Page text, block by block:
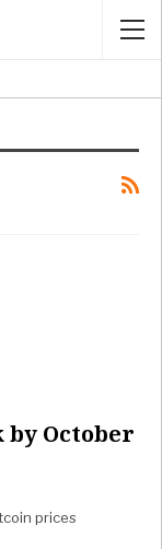
by October
prices